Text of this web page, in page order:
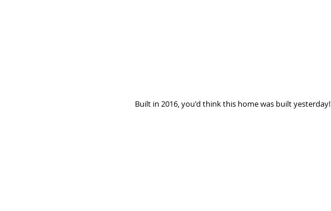
Built in 2016, you'd think this home was built yesterday!